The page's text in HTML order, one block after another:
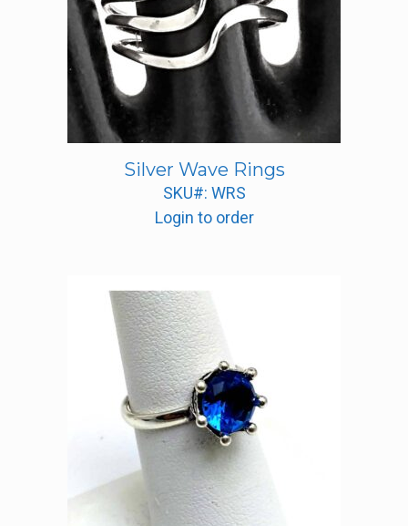
Silver Wave Rings
SKU#: WRS
Login to order